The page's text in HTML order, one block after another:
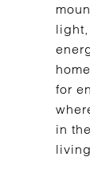
for
in